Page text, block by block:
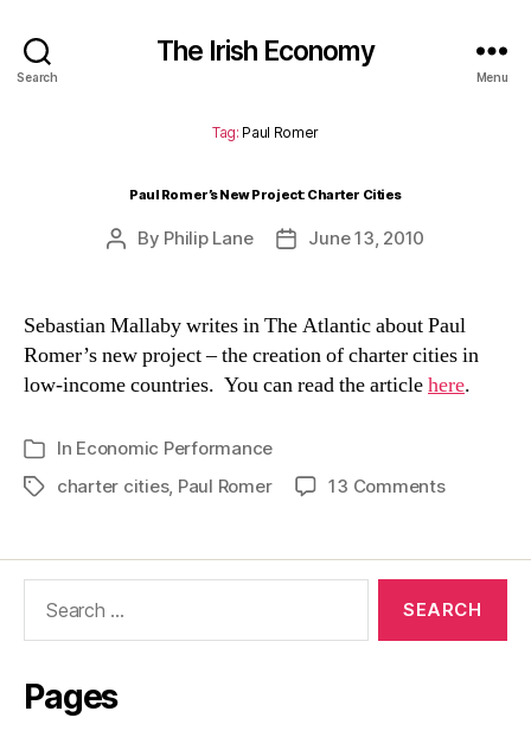
Search
The Irish Economy
Menu
Tag: Paul Romer
Paul Romer’s New Project: Charter Cities
Post
By Philip Lane
PostJune 13, 2010
Sebastian Mallaby writes in The Atlantic about Paul
Romer’s new project – the creation of charter cities in
low-income countries. You can read the articlehere.
Categories
In Economic Performance
Tagscharter cities, Paul Romer 13 Commentson
New
Charter
Cities
Pages